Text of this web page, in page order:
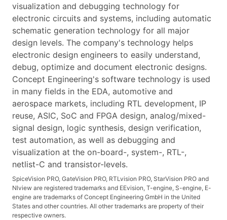
visualization and debugging technology for
electronic circuits and systems, including automatic
schematic generation technology for all major
design levels. The company's technology helps
electronic design engineers to easily understand,
debug, optimize and document electronic designs.
Concept Engineering's software technology is used
in many fields in the EDA, automotive and
aerospace markets, including RTL development, IP
reuse, ASIC, SoC and FPGA design, analog/mixed-
signal design, logic synthesis, design verification,
test automation, as well as debugging and
visualization at the on-board-, system-, RTL-,
netlist-C and transistor-levels.
SpiceVision PRO, GateVision PRO, RTLvision PRO, StarVision PRO and
Nlview are registered trademarks and EEvision, T-engine, S-engine, E-
engine are trademarks of Concept Engineering GmbH in the United
States and other countries. All other trademarks are property of their
respective owners.